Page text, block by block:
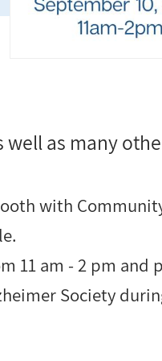
well as many
with
11 am - 2 pm
Society